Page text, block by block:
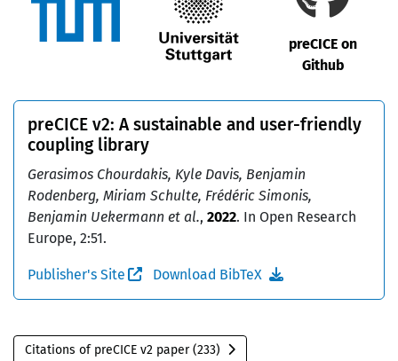
preCICE on
Github
preCICE v2: A sustainable and user-friendly
coupling library
Gerasimos Chourdakis, Kyle Davis, Benjamin
Rodenberg, Miriam Schulte, Frédéric Simonis,
Benjamin Uekermann et al., 2022. In Open Research
Europe, 2:51.
Publisher's Site Download BibTeX
Citations of preCICE v2 paper (233)